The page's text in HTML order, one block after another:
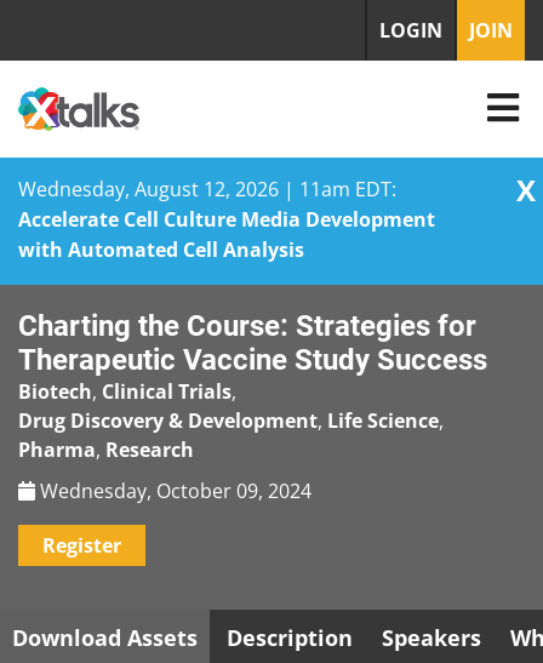
Wednesday, August 12, 2026 | 11am EDT:
Accelerate Cell Culture Media Development
with Automated Cell Analysis
X
content
LOGIN JOIN
Charting the Course: Strategies for
Therapeutic Vaccine Study Success
Biotech, Clinical Trials,
Drug Discovery & Development, Life Science,
Pharma, Research
Wednesday, October 09, 2024
Register
Download Assets Description Speakers